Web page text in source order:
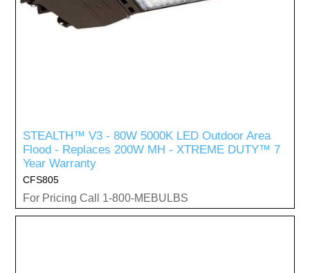
STEALTH™ V3 - 80W 5000K LED Outdoor Area
Flood - Replaces 200W MH - XTREME DUTY™ 7
Year Warranty
CFS805
For Pricing Call 1-800-MEBULBS